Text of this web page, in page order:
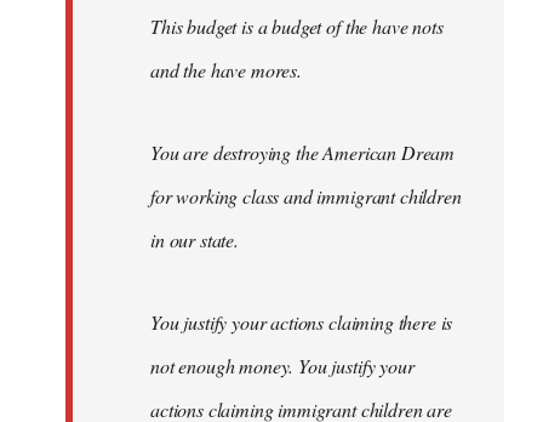
This budget is a budget of the have nots
and the have mores.
You are destroying the American Dream
for working class and immigrant children
in our state.
You justify your actions claiming there is
not enough money. You justify your
actions claiming immigrant children are